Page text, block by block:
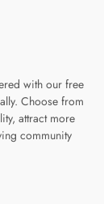
with our free
Choose from
attract more
community